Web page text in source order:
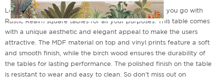
Looking for a functional yet decorative table? Here you go with
Rustic Realm square tables for all your purposes. This table comes
with a unique aesthetic and elegant appeal to make the users
attractive. The MDF material on top and vinyl prints feature a soft
and smooth finish, while the birch wood ensures the durability of
the tables for lasting performance. The polished finish on the table
is resistant to wear and easy to clean. So don't miss out on